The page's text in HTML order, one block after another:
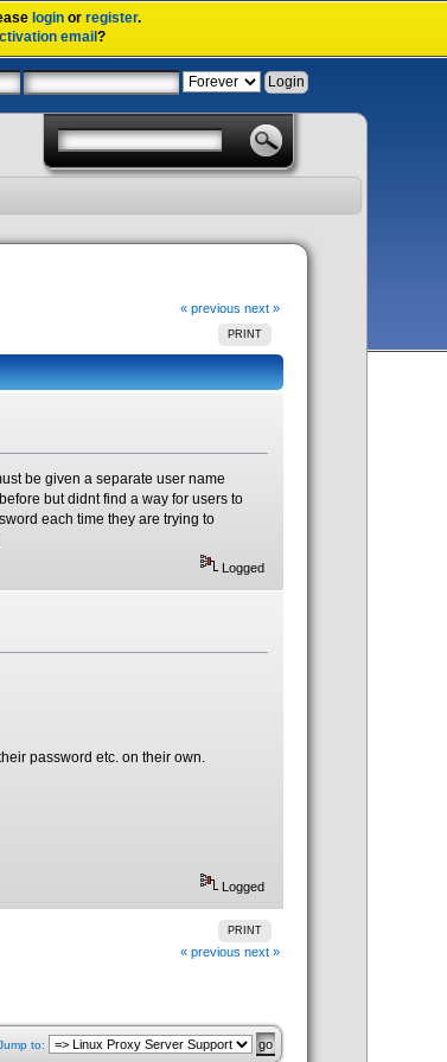
login orregister.
email?
« previous next »
PRINT
be given a separate user name
but didnt find a way for users to
each time they are trying to
Logged
password etc. on their own.
Logged
PRINT
« previous next »
to: